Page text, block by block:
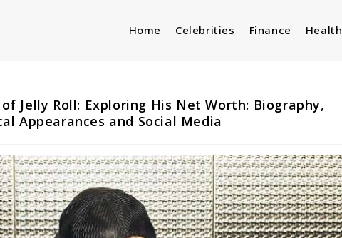
Home Celebrities Finance Health
Jelly Roll: Exploring His Net Worth: Biography,
Appearances and Social Media